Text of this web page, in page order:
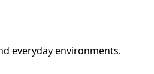
everyday environments.